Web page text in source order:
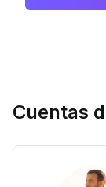
Cuentas